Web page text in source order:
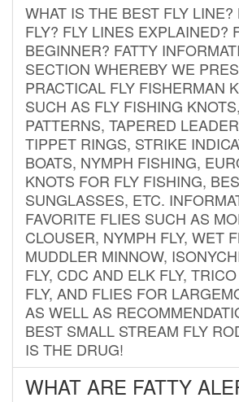
WHAT IS THE BEST FLY
FLY? FLY LINES EXPLAINED?
BEGINNER? FATTY
SECTION WHEREBY WE
PRACTICAL FLY FISHERMAN
SUCH AS FLY FISHING
PATTERNS, TAPERED
TIPPET RINGS, STRIKE
BOATS, NYMPH FISHING,
KNOTS FOR FLY FISHING,
SUNGLASSES, ETC.
FAVORITE FLIES SUCH AS
CLOUSER, NYMPH FLY, WET
MUDDLER MINNOW,
FLY, CDC AND ELK FLY,
FLY, AND FLIES FOR
AS WELL AS
BEST SMALL STREAM FLY
IS THE DRUG!
WHAT ARE FATTY